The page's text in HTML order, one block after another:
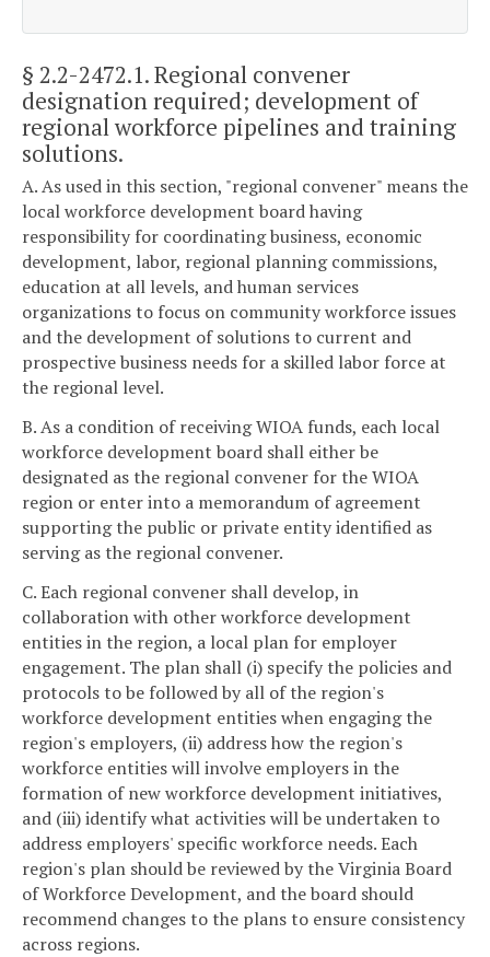
§ 2.2-2472.1. Regional convener
designation required; development of
regional workforce pipelines and training
solutions.
A. As used in this section, "regional convener" means the
local workforce development board having
responsibility for coordinating business, economic
development, labor, regional planning commissions,
education at all levels, and human services
organizations to focus on community workforce issues
and the development of solutions to current and
prospective business needs for a skilled labor force at
the regional level.
B. As a condition of receiving WIOA funds, each local
workforce development board shall either be
designated as the regional convener for the WIOA
region or enter into a memorandum of agreement
supporting the public or private entity identified as
serving as the regional convener.
C. Each regional convener shall develop, in
collaboration with other workforce development
entities in the region, a local plan for employer
engagement. The plan shall (i) specify the policies and
protocols to be followed by all of the region's
workforce development entities when engaging the
region's employers, (ii) address how the region's
workforce entities will involve employers in the
formation of new workforce development initiatives,
and (iii) identify what activities will be undertaken to
address employers' specific workforce needs. Each
region's plan should be reviewed by the Virginia Board
of Workforce Development, and the board should
recommend changes to the plans to ensure consistency
across regions.